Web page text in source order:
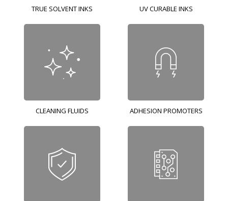
TRUE SOLVENT INKS UV CURABLE INKS
CLEANING FLUIDS ADHESION PROMOTERS